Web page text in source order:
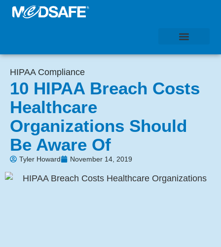
HIPAA Compliance
10 HIPAA Breach Costs
Healthcare
Organizations Should
Be Aware Of
Tyler Howard November 14, 2019